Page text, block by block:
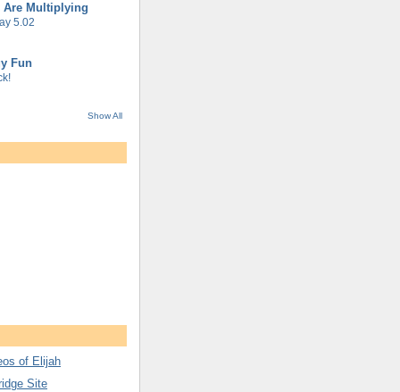
Are Multiplying
5.02
Fun
Show All
of Elijah
Site